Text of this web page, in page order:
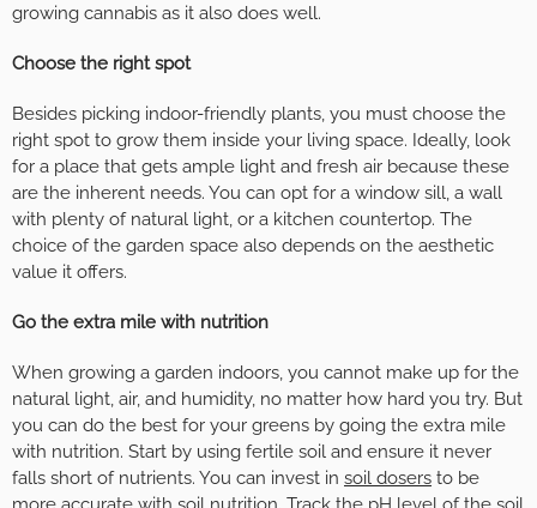
growing cannabis as it also does well.
Choose the right spot
Besides picking indoor-friendly plants, you must choose the
right spot to grow them inside your living space. Ideally, look
for a place that gets ample light and fresh air because these
are the inherent needs. You can opt for a window sill, a wall
with plenty of natural light, or a kitchen countertop. The
choice of the garden space also depends on the aesthetic
value it offers.
Go the extra mile with nutrition
When growing a garden indoors, you cannot make up for the
natural light, air, and humidity, no matter how hard you try. But
you can do the best for your greens by going the extra mile
with nutrition. Start by using fertile soil and ensure it never
falls short of nutrients. You can invest in soil dosers to be